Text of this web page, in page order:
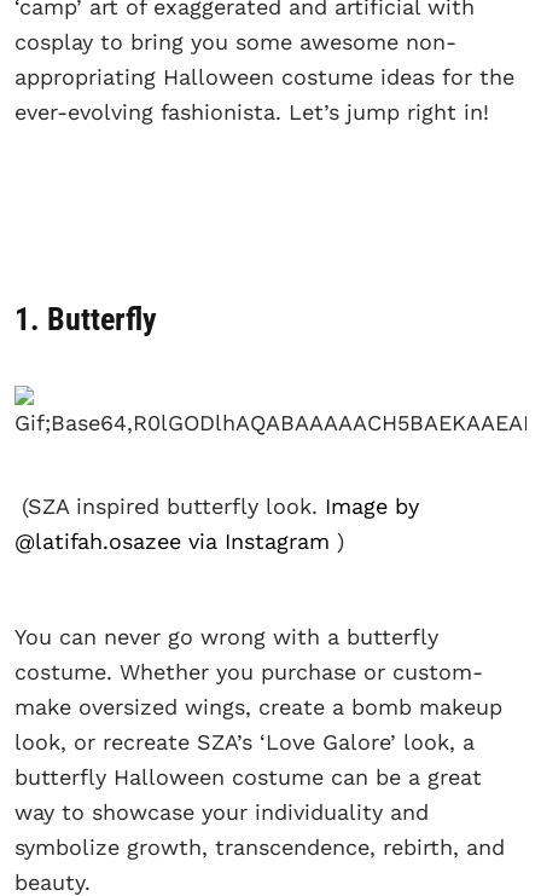
‘camp’ art of exaggerated and artificial with
cosplay to bring you some awesome non-
appropriating Halloween costume ideas for the
ever-evolving fashionista. Let’s jump right in!
1. Butterfly
(SZA inspired butterfly look. Image by
@latifah.osazee via Instagram )
You can never go wrong with a butterfly
costume. Whether you purchase or custom-
make oversized wings, create a bomb makeup
look, or recreate SZA’s ‘Love Galore’ look, a
butterfly Halloween costume can be a great
way to showcase your individuality and
symbolize growth, transcendence, rebirth, and
beauty.